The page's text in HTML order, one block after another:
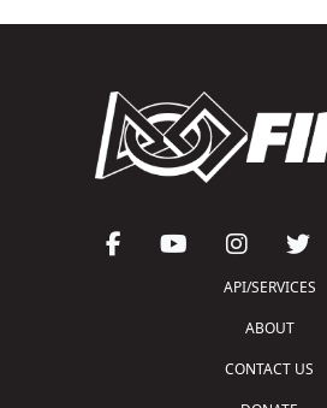
API/SERVICES
ABOUT
CONTACT US